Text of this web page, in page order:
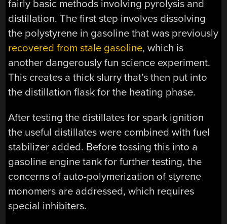
fairly basic methods involving pyrolysis and
distillation. The first step involves dissolving
the polystyrene in gasoline that was previously
recovered from stale gasoline, which is
another dangerously fun science experiment.
This creates a thick slurry that’s then put into
the distillation flask for the heating phase.
After testing the distillates for spark ignition
the useful distillates were combined with fuel
stabilizer added. Before tossing this into a
gasoline engine tank for further testing, the
concerns of auto-polymerization of styrene
monomers are addressed, which requires
special inhibiters.